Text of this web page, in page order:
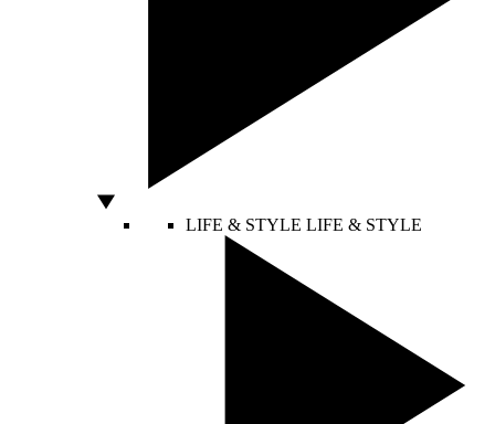
LIFE & STYLE LIFE & STYLE